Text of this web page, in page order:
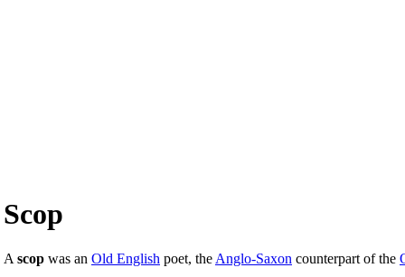
Scop
A scop was an Old English poet, the Anglo-Saxon counterpart of the